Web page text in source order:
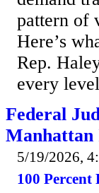
pattern of
Here’s
Rep.
every
Federal
5/19/2026,
100 Percent